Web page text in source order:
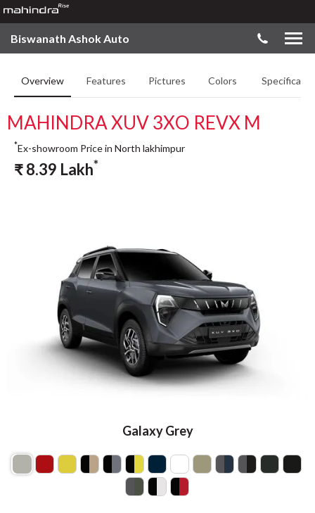
Biswanath Ashok Auto
Overview Features Pictures Colors
MAHINDRA XUV 3XO REVX M
Galaxy Grey
*Ex-showroom Price in North lakhimpur
₹8.39 Lakh*